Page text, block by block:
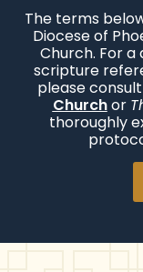
The terms
Diocese of
Church. For
scripture
please
Churchor
thoroughly